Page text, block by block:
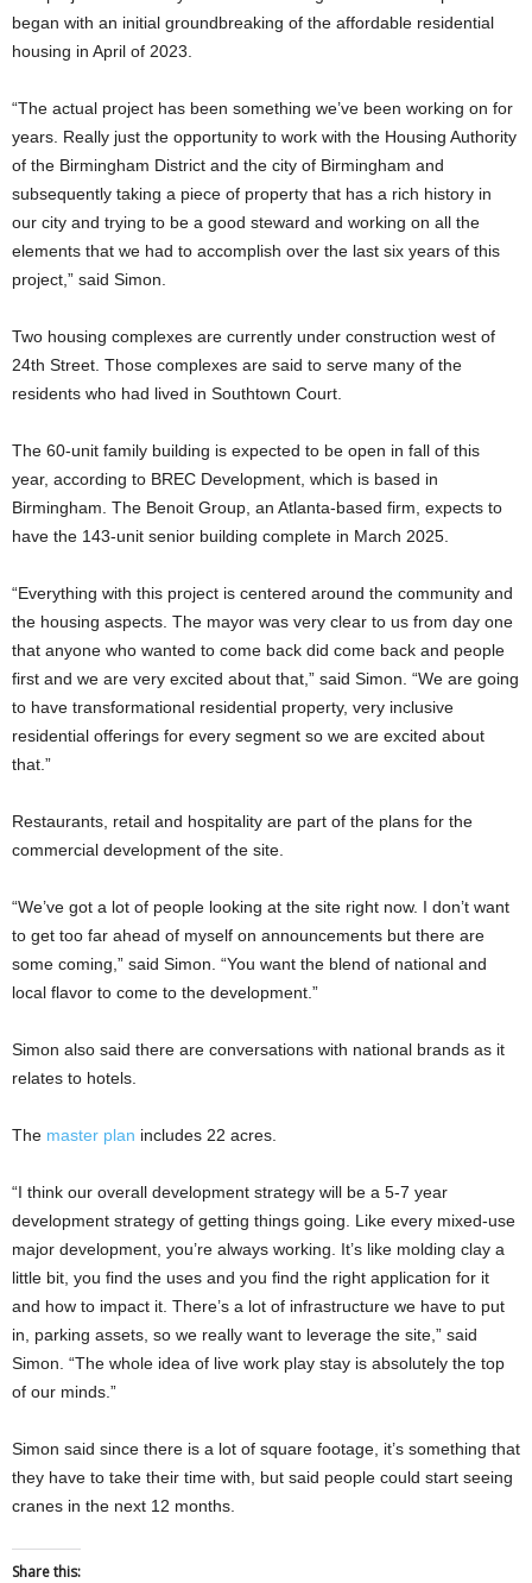
began with an initial groundbreaking of the affordable residential
housing in April of 2023.
“The actual project has been something we’ve been working on for
years. Really just the opportunity to work with the Housing Authority
of the Birmingham District and the city of Birmingham and
subsequently taking a piece of property that has a rich history in
our city and trying to be a good steward and working on all the
elements that we had to accomplish over the last six years of this
project,” said Simon.
Two housing complexes are currently under construction west of
24th Street. Those complexes are said to serve many of the
residents who had lived in Southtown Court.
The 60-unit family building is expected to be open in fall of this
year, according to BREC Development, which is based in
Birmingham. The Benoit Group, an Atlanta-based firm, expects to
have the 143-unit senior building complete in March 2025.
“Everything with this project is centered around the community and
the housing aspects. The mayor was very clear to us from day one
that anyone who wanted to come back did come back and people
first and we are very excited about that,” said Simon. “We are going
to have transformational residential property, very inclusive
residential offerings for every segment so we are excited about
that.”
Restaurants, retail and hospitality are part of the plans for the
commercial development of the site.
“We’ve got a lot of people looking at the site right now. I don’t want
to get too far ahead of myself on announcements but there are
some coming,” said Simon. “You want the blend of national and
local flavor to come to the development.”
Simon also said there are conversations with national brands as it
relates to hotels.
The master plan includes 22 acres.
“I think our overall development strategy will be a 5-7 year
development strategy of getting things going. Like every mixed-use
major development, you’re always working. It’s like molding clay a
little bit, you find the uses and you find the right application for it
and how to impact it. There’s a lot of infrastructure we have to put
in, parking assets, so we really want to leverage the site,” said
Simon. “The whole idea of live work play stay is absolutely the top
of our minds.”
Simon said since there is a lot of square footage, it’s something that
they have to take their time with, but said people could start seeing
cranes in the next 12 months.
Share this: